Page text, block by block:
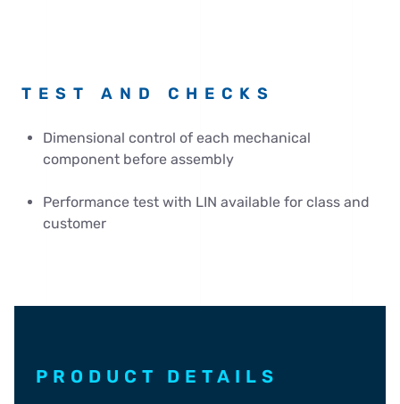
TEST AND CHECKS
Dimensional control of each mechanical
component before assembly
Performance test with LIN available for class and
customer
PRODUCT DETAILS